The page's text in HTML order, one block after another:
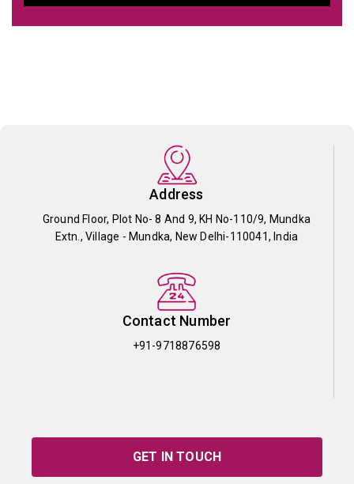
Address
Ground Floor, Plot No- 8 And 9, KH No-110/9, Mundka
Extn., Village - Mundka, New Delhi-110041, India
Contact Number
+91-9718876598
GET IN TOUCH